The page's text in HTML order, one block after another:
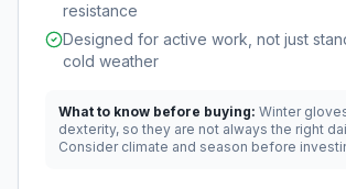
resistance
Designed for active work, not just
cold weather
What to know before buying: Winter
dexterity, so they are not always the right
Consider climate and season before